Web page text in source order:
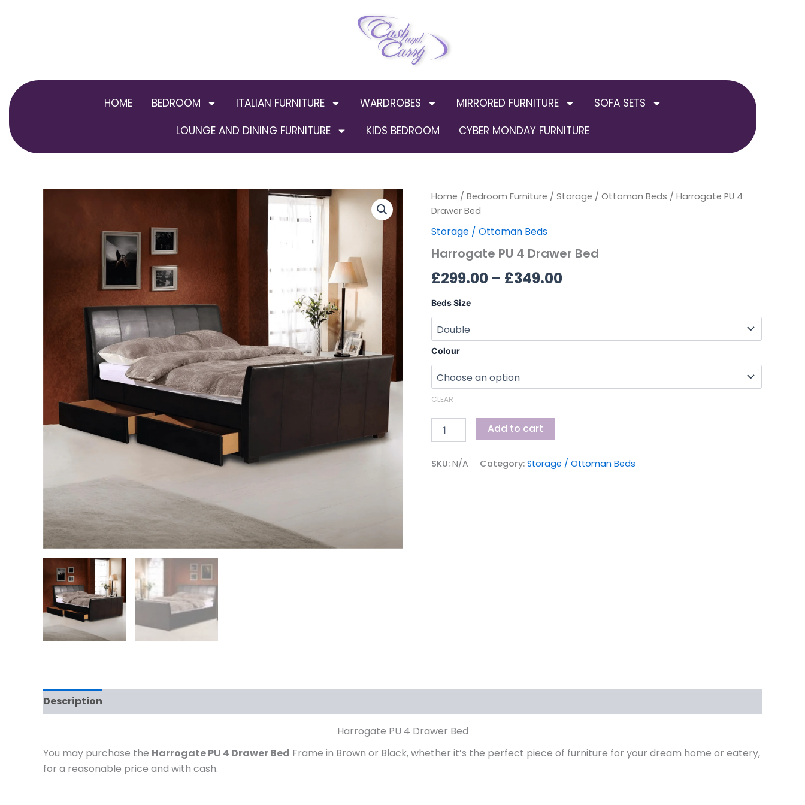
HOME BEDROOM ITALIAN FURNITURE WARDROBES MIRRORED FURNITURE
SOFA SETS
LOUNGE AND DINING FURNITURE
KIDS BEDROOM CYBER MONDAY FURNITURE
Home / Bedroom Furniture / Storage / Ottoman Beds / Harrogate PU 4
Drawer Bed
Storage / Ottoman Beds
Harrogate PU 4 Drawer Bed
£299.00 – £349.00
Price
£299.00
Beds Size
Colour
CLEAR
Harrogate
PU
Drawer
quantity
Add to cart
SKU: N/A Category: Storage / Ottoman Beds
Description
Harrogate PU 4 Drawer Bed
You may purchase the Harrogate PU 4 Drawer Bed Frame in Brown or Black, whether it’s the perfect piece of furniture for your dream home or eatery,
for a reasonable price and with cash.